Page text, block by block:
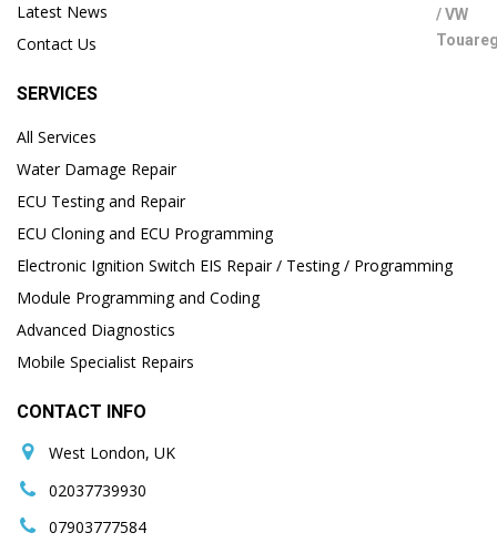
Latest News
Contact Us
SERVICES
All Services
Water Damage Repair
ECU Testing and Repair
ECU Cloning and ECU Programming
Electronic Ignition Switch EIS Repair / Testing / Programming
Module Programming and Coding
Advanced Diagnostics
Mobile Specialist Repairs
CONTACT INFO
West London, UK
02037739930
07903777584